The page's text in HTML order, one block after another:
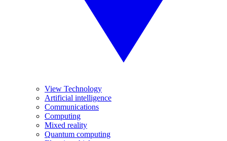
View Technology
Artificial intelligence
Communications
Computing
Mixed reality
Quantum computing